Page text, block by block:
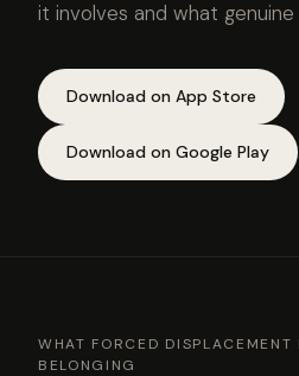
it involves and what
Download on App Store
Download on Google Play
WHAT FORCED
BELONGING